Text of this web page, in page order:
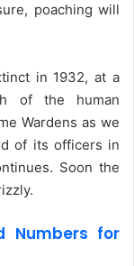
poaching will
in 1932, at a
of the human
Wardens as we
of its officers in
Soon the
Numbers for